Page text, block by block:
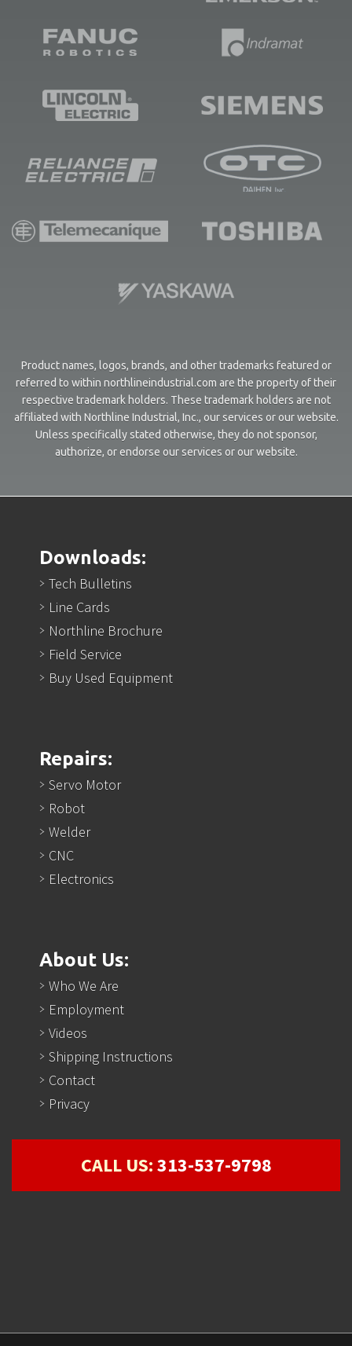
Product names, logos, brands, and other trademarks featured or
referred to within northlineindustrial.com are the property of their
respective trademark holders. These trademark holders are not
affiliated with Northline Industrial, Inc., our services or our website.
Unless specifically stated otherwise, they do not sponsor,
authorize, or endorse our services or our website.
Downloads:
Tech Bulletins
Line Cards
Northline Brochure
Field Service
Buy Used Equipment
Repairs:
Servo Motor
Robot
Welder
CNC
Electronics
About Us:
Who We Are
Employment
Videos
Shipping Instructions
Contact
Privacy
CALL US:313-537-9798